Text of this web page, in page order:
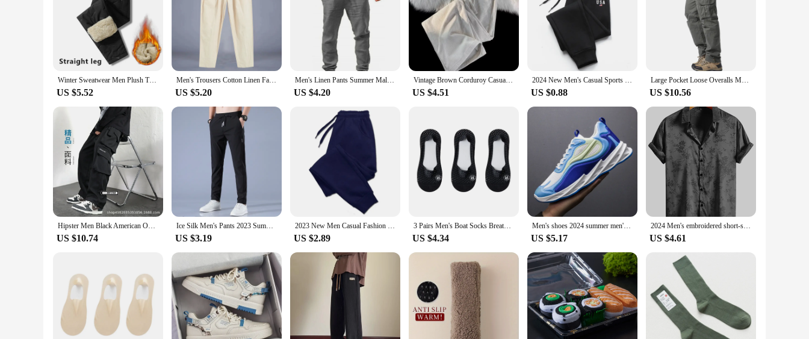
Winter Sweatwear Men Plush Thick Fleece Sweatpant Lambswool Thermal Trousers Casual Pants Waterproof Windproof Warm Cotton Pants
US $5.52
Men's Trousers Cotton Linen Fashion Casual Pants Solid Color Breathable Loose Shorts Straight Drawstring Pants Streetwear Men
US $5.20
Men's Linen Pants Summer Male Breathable Linen Trousers Sweatpants Solid Color Linen Fitness Pants Jogging Fitness Streetwear
US $4.20
Vintage Brown Corduroy Casual Pants Loose-Fit Straight-Leg Sweatpants American Style Trendy Brand For Men Spring Autumn New Arri
US $4.51
2024 New Men's Casual Sports Pants Sweatpants Gym Running Training Jogging Mountaineering Pants Hot Sale 1000+
US $0.88
Large Pocket Loose Overalls Men's Outdoor Sports Jogging Tactical Pants Elastic Waist Pure Cotton Casual Work Pants
US $10.56
Hipster Men Black American Overalls High Street Boys Straight Leg Slacks Men Hipster Brand Wide Leg Casual Pants
US $10.74
Ice Silk Men's Pants 2023 Summer New Black Gray Thin Business Casual Pants Outdoor Elastic Breathable Straight Leg Sweatpants
US $3.19
2023 New Men Casual Fashion Sports Pants Gym Sport Trousers for Men Jogger SweatpantsRunning Workout Jogging Long Pants
US $2.89
3 Pairs Men's Boat Socks Breathable Summer Ultra-thin Sock Slippers Silicone Non-slip Comfortable Casual Men Sokken Calcetines
US $4.34
Men's shoes 2024 summer men's fabric single shoes breathable thick soled casual shoes men's Korean version trendy sports shoes
US $5.17
2024 Men's embroidered short-sleeved shirts for men's Hawaiian shirts
US $4.61